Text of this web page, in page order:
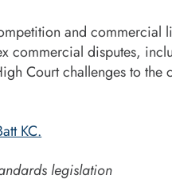
and commercial
commercial disputes,
Court challenges to the
KC.
legislation